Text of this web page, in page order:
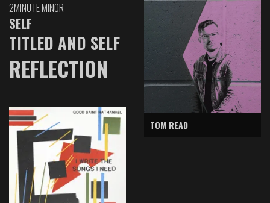
2MINUTE MINOR
SELF
TITLED AND SELF
REFLECTION
TOM READ